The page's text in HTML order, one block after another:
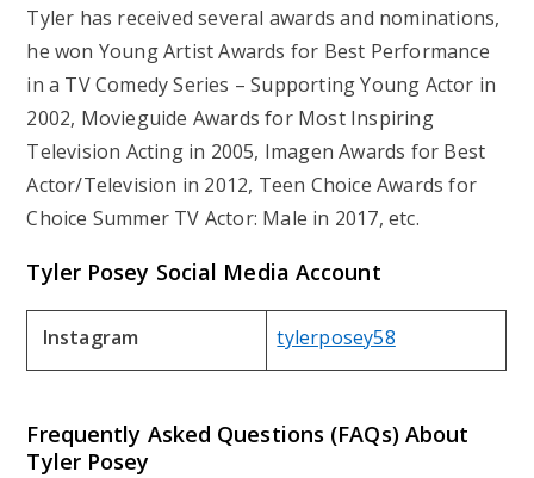
Tyler has received several awards and nominations,
he won Young Artist Awards for Best Performance
in a TV Comedy Series – Supporting Young Actor in
2002, Movieguide Awards for Most Inspiring
Television Acting in 2005, Imagen Awards for Best
Actor/Television in 2012, Teen Choice Awards for
Choice Summer TV Actor: Male in 2017, etc.
Tyler Posey Social Media Account
Instagram tylerposey58
Frequently Asked Questions (FAQs) About
Tyler Posey